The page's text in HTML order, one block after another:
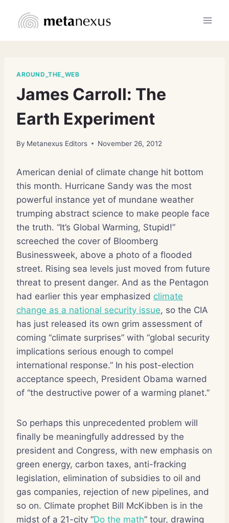
AROUND_THE_WEB
James Carroll: The
Earth Experiment
By Metanexus Editors November 26, 2012
American denial of climate change hit bottom
this month. Hurricane Sandy was the most
powerful instance yet of mundane weather
trumping abstract science to make people face
the truth. “It’s Global Warming, Stupid!”
screeched the cover of Bloomberg
Businessweek, above a photo of a flooded
street. Rising sea levels just moved from future
threat to present danger. And as the Pentagon
had earlier this year emphasized climate
change as a national security issue, so the CIA
has just released its own grim assessment of
coming “climate surprises” with “global security
implications serious enough to compel
international response.” In his post-election
acceptance speech, President Obama warned
of “the destructive power of a warming planet.”
So perhaps this unprecedented problem will
finally be meaningfully addressed by the
president and Congress, with new emphasis on
green energy, carbon taxes, anti-fracking
legislation, elimination of subsidies to oil and
gas companies, rejection of new pipelines, and
so on. Climate prophet Bill McKibben is in the
midst of a 21-city “Do the math” tour, drawing